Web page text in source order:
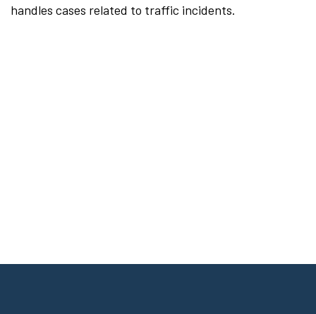
handles cases related to traffic incidents.